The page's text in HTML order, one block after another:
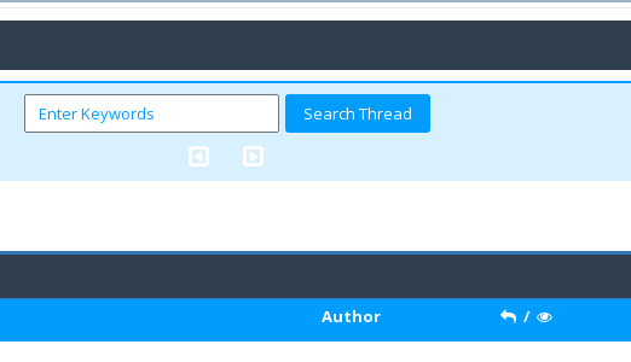
Author /